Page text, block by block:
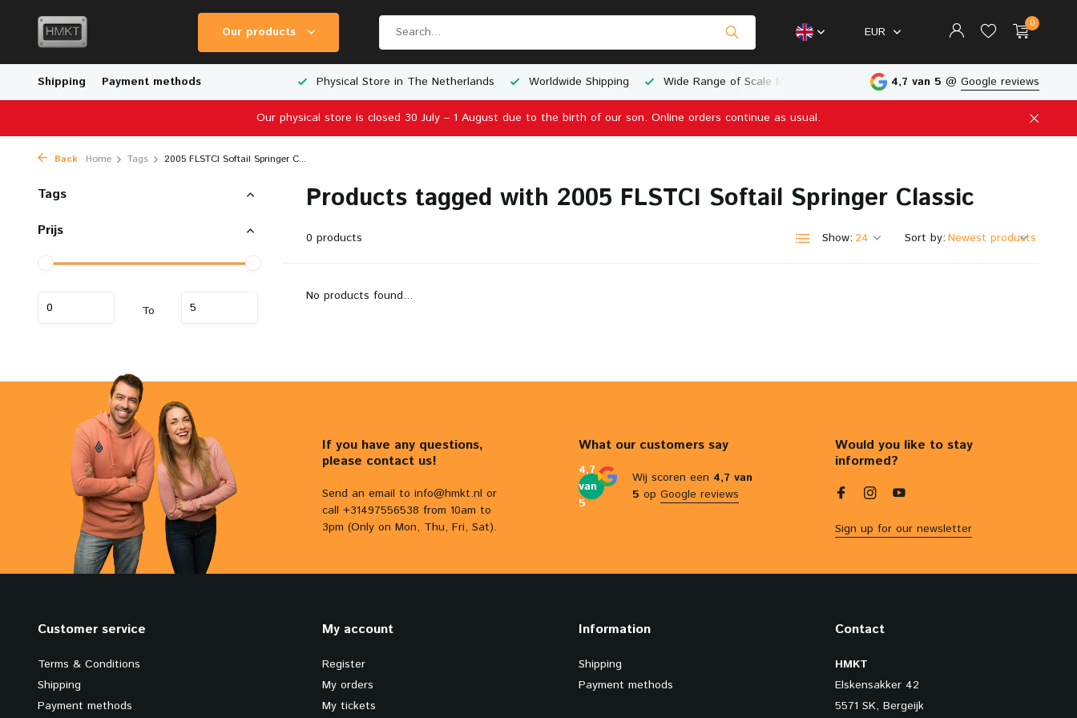
Our products EUR
Create an account
0
Shipping Payment methods
Shipping Wide Range of Scale Models Physical Store in The Netherlands Worldwide Shipping Wide Range of Scale Models Physical Store in The Netherlands
4,7 van 5 @ Google reviews
Our physical store is closed 30 July – 1 August due to the birth of our son. Online orders continue as usual.
Back Home Tags 2005 FLSTCI Softail Springer C...
Tags
Prijs
To
Products tagged with 2005 FLSTCI Softail Springer Classic
0 products Show: Sort by:
No products found...
If you have any questions,
please contact us!
Send an email to info@hmkt.nl or
call +31497556538 from 10am to
3pm (Only on Mon, Thu, Fri, Sat).
What our customers say
4,7
van
5
Wij scoren een 4,7 van
5 op Google reviews
Would you like to stay
informed?
Sign up for our newsletter
Customer service
Terms & Conditions
Shipping
Payment methods
My account
Register
My orders
My tickets
Information
Shipping
Payment methods
Contact
HMKT
Elskensakker 42
5571 SK, Bergeijk